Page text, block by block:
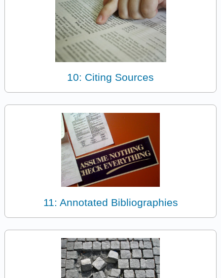
10: Citing Sources
11: Annotated Bibliographies